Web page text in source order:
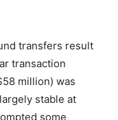
transfers result
transaction
million) was
stable at
some